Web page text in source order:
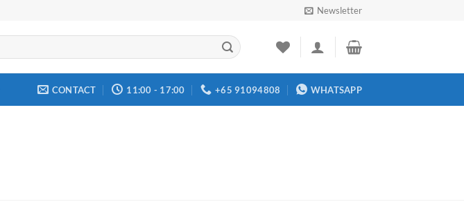
Newsletter
CONTACT 11:00 - 17:00 +65 91094808 WHATSAPP